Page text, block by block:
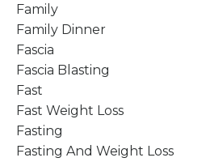
Family
Family Dinner
Fascia
Fascia Blasting
Fast
Fast Weight Loss
Fasting
Fasting And Weight Loss